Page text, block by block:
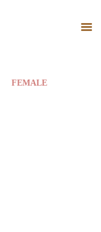
FEMALE